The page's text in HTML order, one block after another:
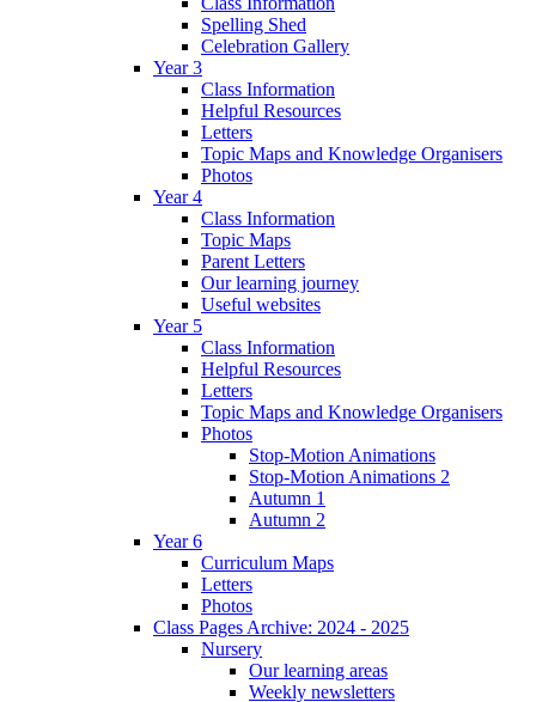
Spelling Shed
Celebration Gallery
Year 3
Class Information
Helpful Resources
Letters
Topic Maps and Knowledge Organisers
Photos
Year 4
Class Information
Topic Maps
Parent Letters
Our learning journey
Useful websites
Year 5
Class Information
Helpful Resources
Letters
Topic Maps and Knowledge Organisers
Photos
Stop-Motion Animations
Stop-Motion Animations 2
Autumn 1
Autumn 2
Year 6
Curriculum Maps
Letters
Photos
Class Pages Archive: 2024 - 2025
Nursery
Our learning areas
Weekly newsletters